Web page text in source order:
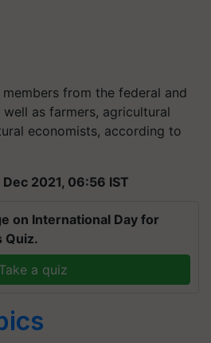
from the federal and
as farmers, agricultural
economists, according to
2021, 06:56 IST
on International Day for
Quiz.
Take a quiz